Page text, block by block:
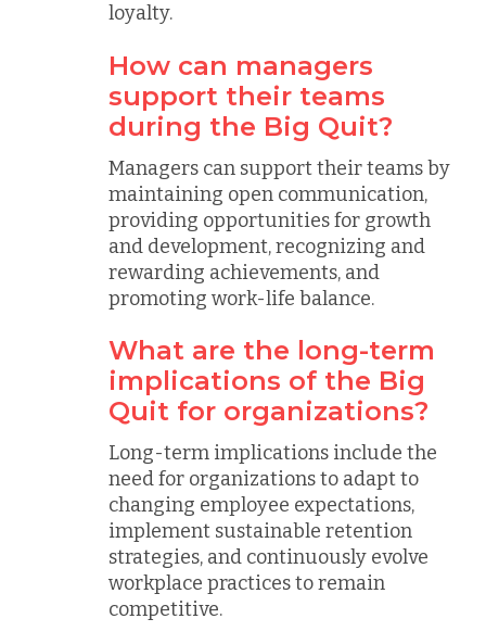
loyalty.
How can managers
support their teams
during the Big Quit?
Managers can support their teams by
maintaining open communication,
providing opportunities for growth
and development, recognizing and
rewarding achievements, and
promoting work-life balance.
What are the long-term
implications of the Big
Quit for organizations?
Long-term implications include the
need for organizations to adapt to
changing employee expectations,
implement sustainable retention
strategies, and continuously evolve
workplace practices to remain
competitive.